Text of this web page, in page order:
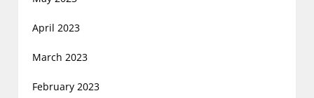
April 2023
March 2023
February 2023